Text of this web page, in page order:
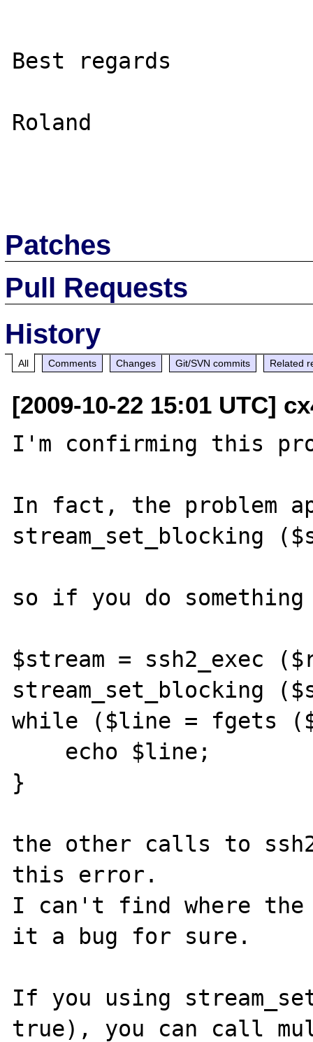
Best regards
Roland
Patches
Pull Requests
History
All Comments Changes Git/SVN commits Related
[2009-10-22 15:01 UTC]
I'm confirming this
In fact, the problem
stream_set_blocking
so if you do
$stream =
stream_set_blocking
while ($line = fgets
}
the other calls to
this error.
I can't find where the
it a bug for sure.
If you using
true), you can call